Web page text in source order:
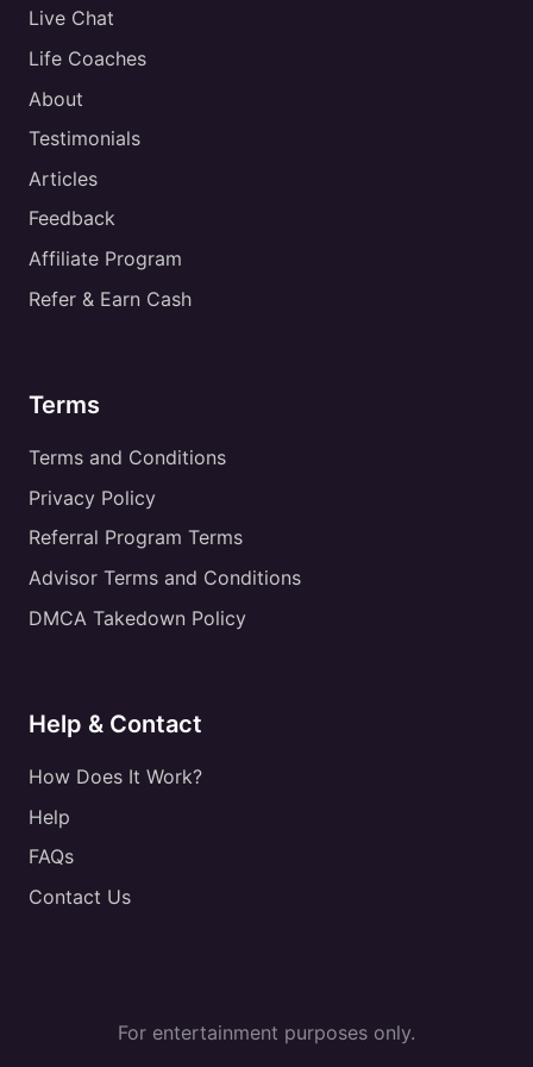
Live Chat
Life Coaches
About
Testimonials
Articles
Feedback
Affiliate Program
Refer & Earn Cash
Terms
Terms and Conditions
Privacy Policy
Referral Program Terms
Advisor Terms and Conditions
DMCA Takedown Policy
Help & Contact
How Does It Work?
Help
FAQs
Contact Us
For entertainment purposes only.